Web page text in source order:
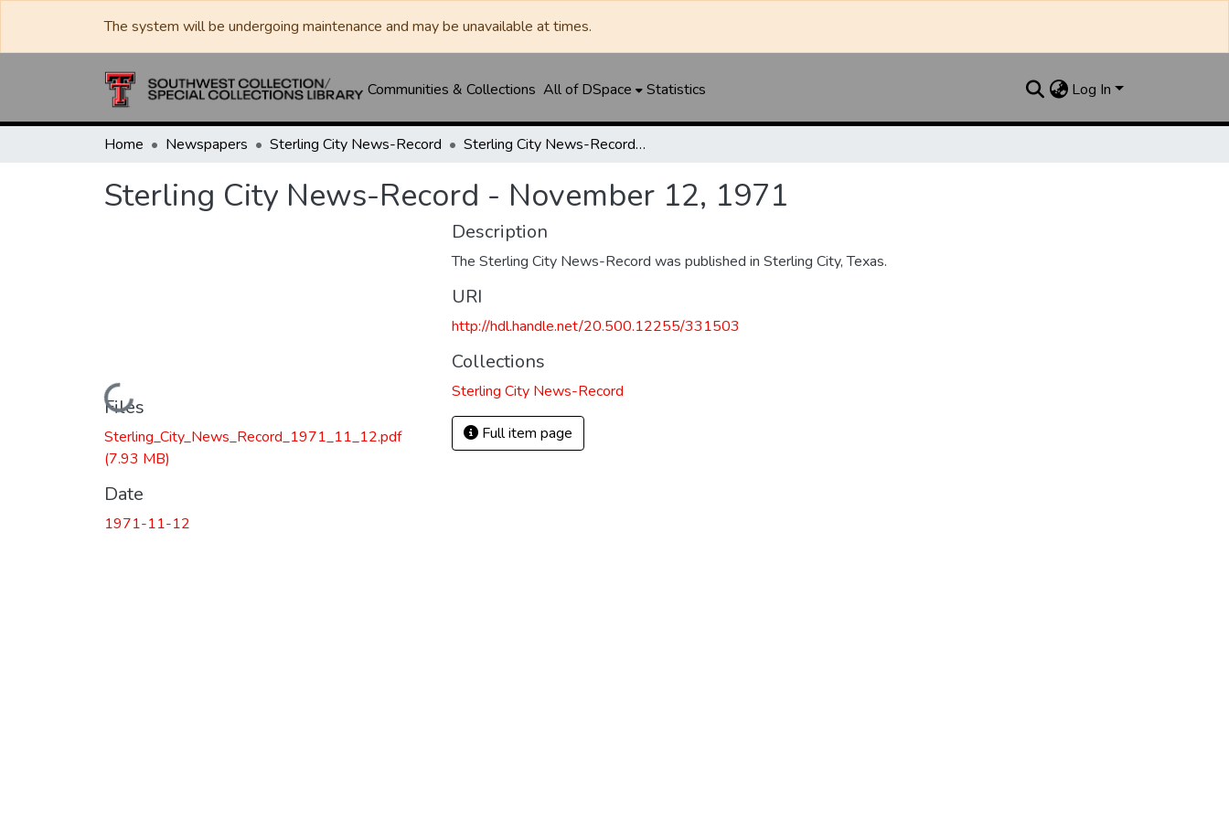
The system will be undergoing maintenance and may be unavailable at times.
Communities & Collections All of DSpace Statistics Log In
Home Newspapers Sterling City News-Record Sterling City News-Record - November 12, 1971
Sterling City News-Record - November 12, 1971
Loading...
Files
Sterling_City_News_Record_1971_11_12.pdf
(7.93 MB)
Date
1971-11-12
Description
The Sterling City News-Record was published in Sterling City, Texas.
URI
http://hdl.handle.net/20.500.12255/331503
Collections
Sterling City News-Record
Full item page